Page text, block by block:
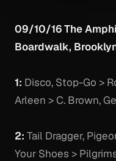
09/10/16 The
Boardwalk,
1: Disco, Stop-Go >
Arleen > C. Brown,
2: Tail Dragger,
Your Shoes >